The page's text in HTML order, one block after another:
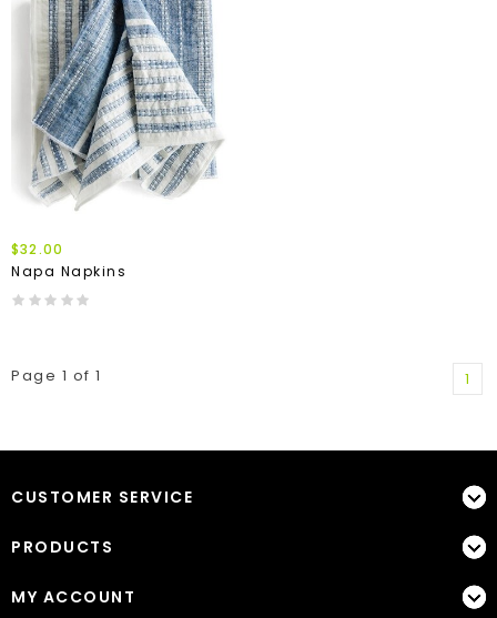
$32.00
Napa Napkins
Page 1 of 1 1
CUSTOMER SERVICE
PRODUCTS
MY ACCOUNT